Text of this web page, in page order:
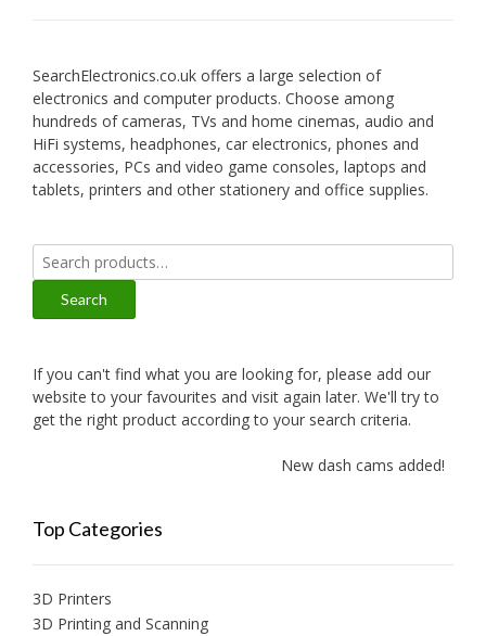
SearchElectronics.co.uk offers a large selection of
electronics and computer products. Choose among
hundreds of cameras, TVs and home cinemas, audio and
HiFi systems, headphones, car electronics, phones and
accessories, PCs and video game consoles, laptops and
tablets, printers and other stationery and office supplies.
Search
for:
Search
If you can't find what you are looking for, please add our
website to your favourites and visit again later. We'll try to
get the right product according to your search criteria.
New dash cams added!
Top Categories
3D Printers
3D Printing and Scanning